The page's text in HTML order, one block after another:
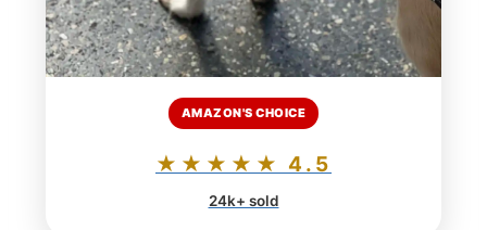
AMAZON'S CHOICE
★★★★★ 4.5
24k+ sold